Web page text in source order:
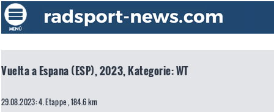
Vuelta a Espana (ESP), 2023, Kategorie: WT
29.08.2023: 4. Etappe , 184.6 km